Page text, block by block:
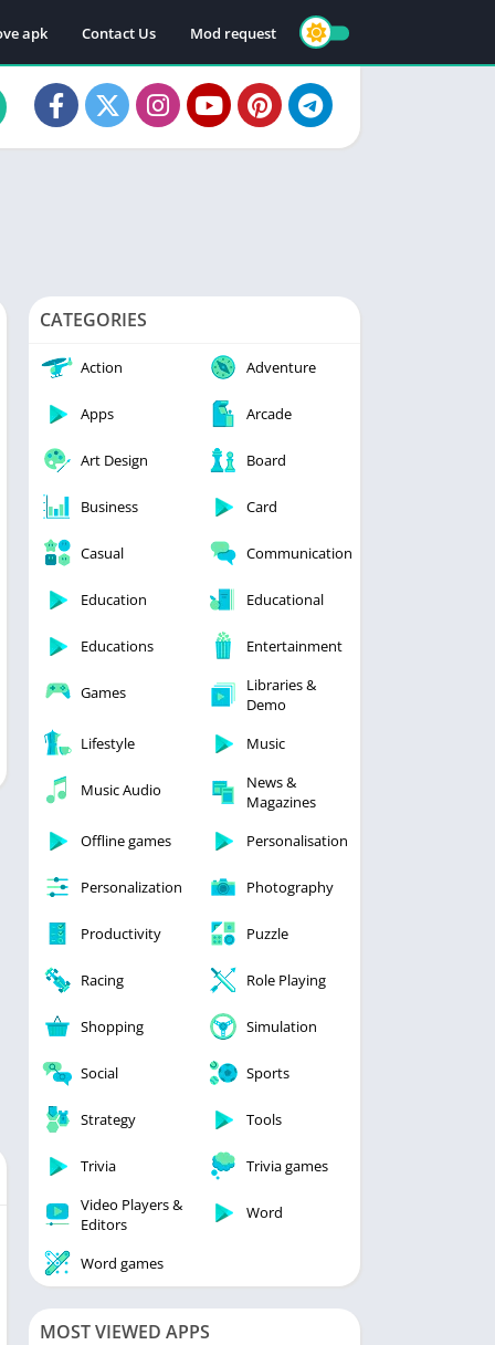
apk Contact Us Mod request
CATEGORIES
Action Adventure
Apps Arcade
Art Design Board
Business Card
Casual Communication
Education Educational
Educations Entertainment
Games
Libraries &
Demo
Lifestyle
Music
Music Audio
News &
Magazines
Offline games
Personalisation
Personalization Photography
Productivity Puzzle
Racing Role Playing
Shopping Simulation
Social Sports
Strategy Tools
Trivia
Trivia games
Video Players &
Editors
Word
Word games
MOST VIEWED APPS